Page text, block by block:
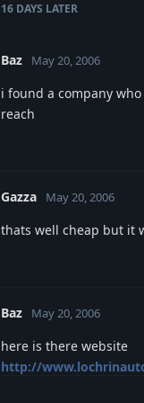
16 DAYS LATER
Baz May 20, 2006
i found a company
reach
Gazza May 20, 2006
thats well cheap but it
Baz May 20, 2006
here is there website
http://